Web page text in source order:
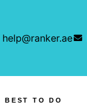
help@ranker.ae
BEST TO DO